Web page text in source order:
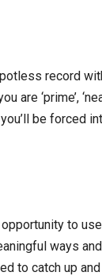
record
‘prime’,
be forced
to
ways
to catch up